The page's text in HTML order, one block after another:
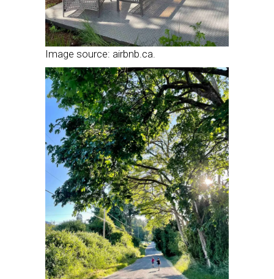
Image source: airbnb.ca.